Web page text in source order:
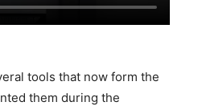
tools that now form the
them during the